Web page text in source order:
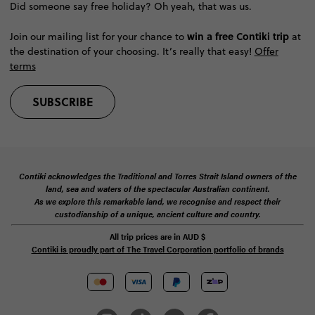
Did someone say free holiday? Oh yeah, that was us.
Join our mailing list for your chance to win a free Contiki tripat
the destination of your choosing. It’s really that easy! Offer
terms
SUBSCRIBE
Contiki acknowledges the Traditional and Torres Strait Island owners of the
land, sea and waters of the spectacular Australian continent.
As we explore this remarkable land, we recognise and respect their
custodianship of a unique, ancient culture and country.
All trip prices are in AUD$
Contiki is proudly part of The Travel Corporation portfolio of brands